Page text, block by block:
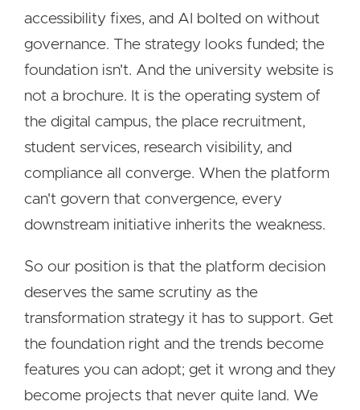
accessibility fixes, and AI bolted on without
governance. The strategy looks funded; the
foundation isn't. And the university website is
not a brochure. It is the operating system of
the digital campus, the place recruitment,
student services, research visibility, and
compliance all converge. When the platform
can't govern that convergence, every
downstream initiative inherits the weakness.
So our position is that the platform decision
deserves the same scrutiny as the
transformation strategy it has to support. Get
the foundation right and the trends become
features you can adopt; get it wrong and they
become projects that never quite land. We